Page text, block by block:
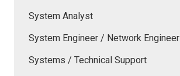
System Analyst
System Engineer / Network Engineer
Systems / Technical Support